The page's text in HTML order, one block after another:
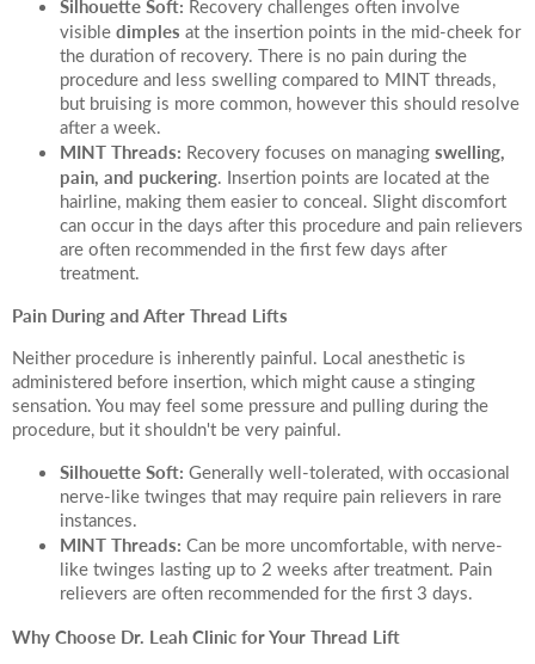
Silhouette Soft: Recovery challenges often involve
visible dimples at the insertion points in the mid-cheek for
the duration of recovery. There is no pain during the
procedure and less swelling compared to MINT threads,
but bruising is more common, however this should resolve
after a week.
MINT Threads: Recovery focuses on managing swelling,
pain, and puckering. Insertion points are located at the
hairline, making them easier to conceal. Slight discomfort
can occur in the days after this procedure and pain relievers
are often recommended in the first few days after
treatment.
Pain During and After Thread Lifts
Neither procedure is inherently painful. Local anesthetic is
administered before insertion, which might cause a stinging
sensation. You may feel some pressure and pulling during the
procedure, but it shouldn't be very painful.
Silhouette Soft: Generally well-tolerated, with occasional
nerve-like twinges that may require pain relievers in rare
instances.
MINT Threads: Can be more uncomfortable, with nerve-
like twinges lasting up to 2 weeks after treatment. Pain
relievers are often recommended for the first 3 days.
Why Choose Dr. Leah Clinic for Your Thread Lift